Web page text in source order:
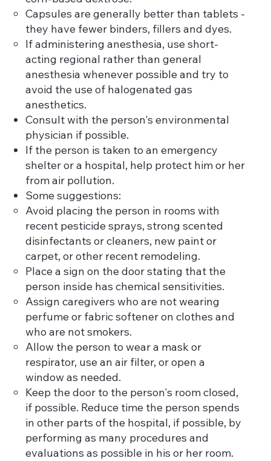
Capsules are generally better than tablets -
they have fewer binders, fillers and dyes.
If administering anesthesia, use short-
acting regional rather than general
anesthesia whenever possible and try to
avoid the use of halogenated gas
anesthetics.
Consult with the person's environmental
physician if possible.
If the person is taken to an emergency
shelter or a hospital, help protect him or her
from air pollution.
Some suggestions:
Avoid placing the person in rooms with
recent pesticide sprays, strong scented
disinfectants or cleaners, new paint or
carpet, or other recent remodeling.
Place a sign on the door stating that the
person inside has chemical sensitivities.
Assign caregivers who are not wearing
perfume or fabric softener on clothes and
who are not smokers.
Allow the person to wear a mask or
respirator, use an air filter, or open a
window as needed.
Keep the door to the person's room closed,
if possible. Reduce time the person spends
in other parts of the hospital, if possible, by
performing as many procedures and
evaluations as possible in his or her room.